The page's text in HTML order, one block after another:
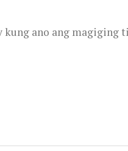
kung ano ang magiging